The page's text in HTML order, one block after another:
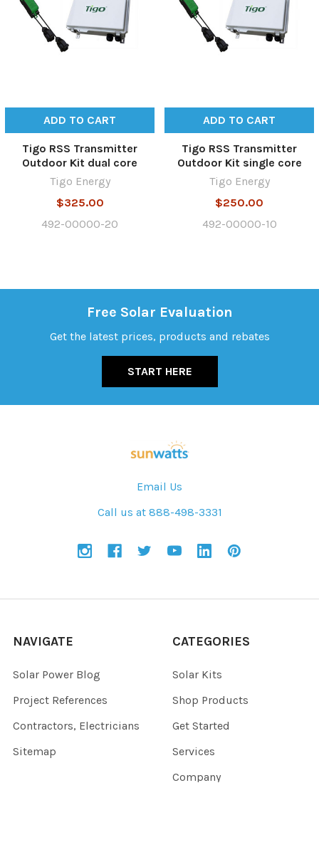
ADD TO CART
Tigo RSS Transmitter
Outdoor Kit dual core
Tigo Energy
$325.00
492-00000-20
ADD TO CART
Tigo RSS Transmitter
Outdoor Kit single core
Tigo Energy
$250.00
492-00000-10
Free Solar Evaluation
Get the latest prices, products and rebates
START HERE
Email Us
Call us at 888-498-3331
NAVIGATE
Solar Power Blog
Project References
Contractors, Electricians
Sitemap
CATEGORIES
Solar Kits
Shop Products
Get Started
Services
Company